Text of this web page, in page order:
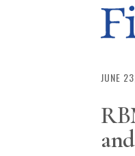
JUNE